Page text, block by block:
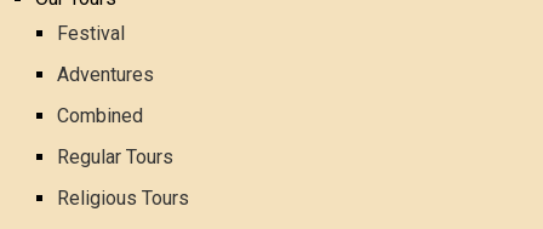
Festival
Adventures
Combined
Regular Tours
Religious Tours